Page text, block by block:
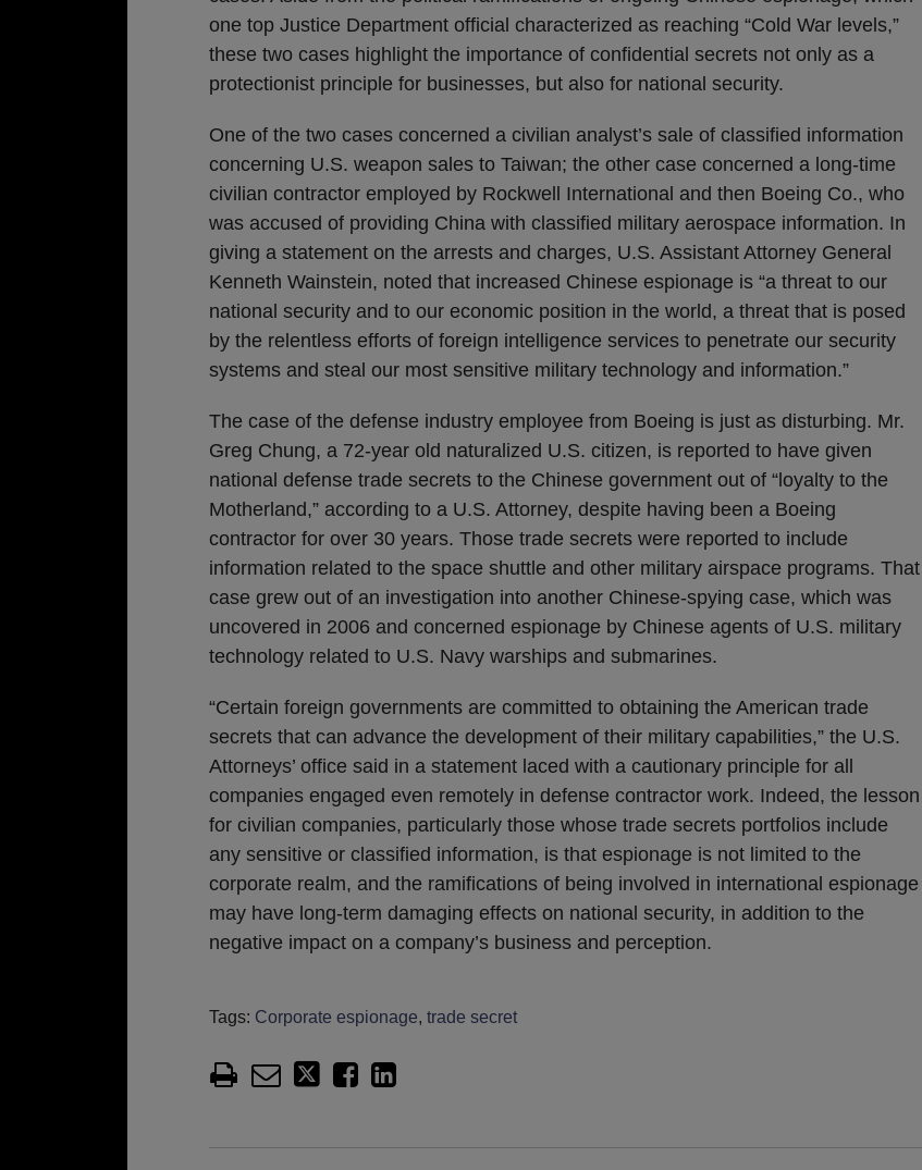
one top Justice Department official characterized as reaching “Cold War levels,”
these two cases highlight the importance of confidential secrets not only as a
protectionist principle for businesses, but also for national security.
One of the two cases concerned a civilian analyst’s sale of classified information
concerning U.S. weapon sales to Taiwan; the other case concerned a long-time
civilian contractor employed by Rockwell International and then Boeing Co., who
was accused of providing China with classified military aerospace information. In
giving a statement on the arrests and charges, U.S. Assistant Attorney General
Kenneth Wainstein, noted that increased Chinese espionage is “a threat to our
national security and to our economic position in the world, a threat that is posed
by the relentless efforts of foreign intelligence services to penetrate our security
systems and steal our most sensitive military technology and information.”
The case of the defense industry employee from Boeing is just as disturbing. Mr.
Greg Chung, a 72-year old naturalized U.S. citizen, is reported to have given
national defense trade secrets to the Chinese government out of “loyalty to the
Motherland,” according to a U.S. Attorney, despite having been a Boeing
contractor for over 30 years. Those trade secrets were reported to include
information related to the space shuttle and other military airspace programs. That
case grew out of an investigation into another Chinese-spying case, which was
uncovered in 2006 and concerned espionage by Chinese agents of U.S. military
technology related to U.S. Navy warships and submarines.
“Certain foreign governments are committed to obtaining the American trade
secrets that can advance the development of their military capabilities,” the U.S.
Attorneys’ office said in a statement laced with a cautionary principle for all
companies engaged even remotely in defense contractor work. Indeed, the lesson
for civilian companies, particularly those whose trade secrets portfolios include
any sensitive or classified information, is that espionage is not limited to the
corporate realm, and the ramifications of being involved in international espionage
may have long-term damaging effects on national security, in addition to the
negative impact on a company’s business and perception.
Tags: Corporate espionage, trade secret